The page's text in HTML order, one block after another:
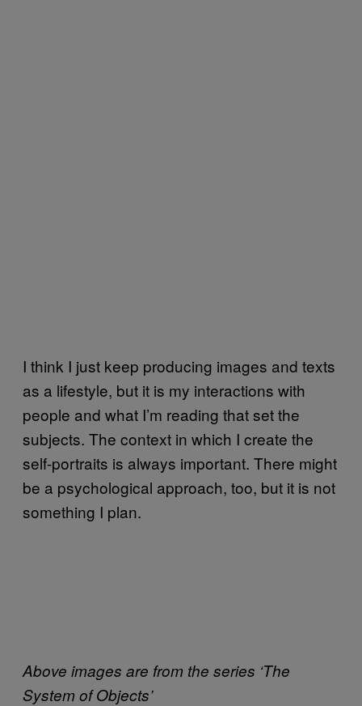
I think I just keep producing images and texts
as a lifestyle, but it is my interactions with
people and what I’m reading that set the
subjects. The context in which I create the
self-portraits is always important. There might
be a psychological approach, too, but it is not
something I plan.
Above images are from the series ‘The
System of Objects’